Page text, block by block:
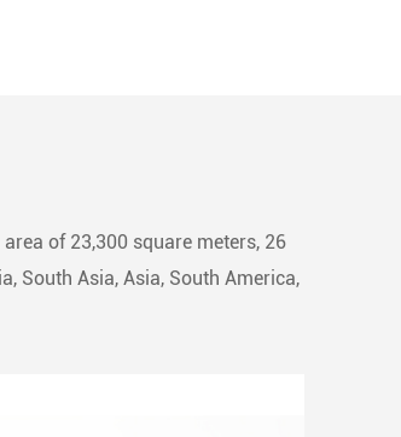
of 23,300 square meters, 26
South Asia, Asia, South America,